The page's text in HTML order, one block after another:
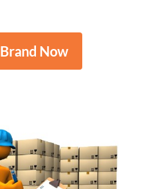
Now